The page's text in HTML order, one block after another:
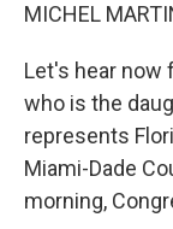
MICHEL
Let's hear now
who is the
represents
Miami-Dade
morning,